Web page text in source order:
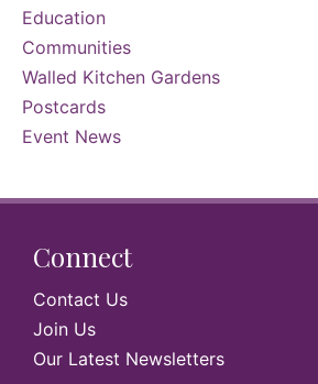
Education
Communities
Walled Kitchen Gardens
Postcards
Event News
Connect
Contact Us
Join Us
Our Latest Newsletters